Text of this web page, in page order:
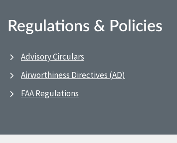
Regulations & Policies
Advisory Circulars
Airworthiness Directives (AD)
FAA Regulations